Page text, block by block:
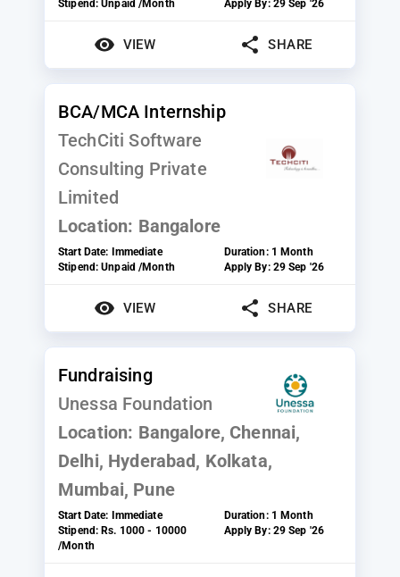
Stipend:Unpaid /Month Apply By: 29 Sep '26
VIEW SHARE
BCA/MCA Internship
TechCiti Software
Consulting Private
Limited
Location: Bangalore
Start Date: Immediate Duration: 1 Month
Stipend:Unpaid /Month Apply By: 29 Sep '26
VIEW SHARE
Fundraising
Unessa Foundation
Location: Bangalore, Chennai,
Delhi, Hyderabad, Kolkata,
Mumbai, Pune
Start Date: Immediate Duration: 1 Month
Stipend:Rs. 1000 - 10000
/Month
Apply By: 29 Sep '26